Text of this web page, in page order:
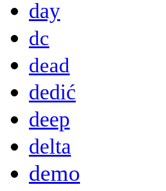
day
dc
dead
dedić
deep
delta
demo